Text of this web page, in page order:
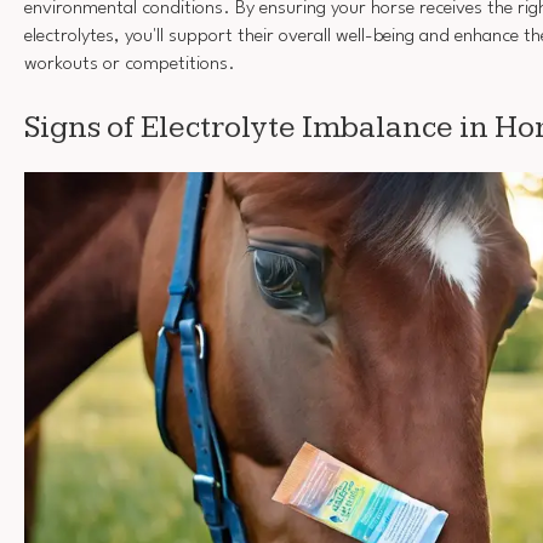
environmental conditions. By ensuring your horse receives the
electrolytes, you'll support their overall well-being and enhance
workouts or competitions.
Signs of Electrolyte Imbalance in